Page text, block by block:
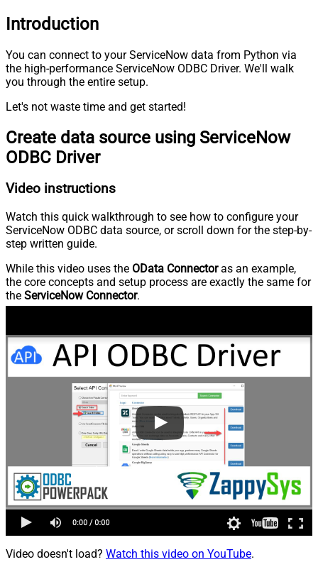
Introduction
You can connect to your ServiceNow data from Python via
the high-performance ServiceNow ODBC Driver. We'll walk
you through the entire setup.
Let's not waste time and get started!
Create data source using ServiceNow
ODBC Driver
Video instructions
Watch this quick walkthrough to see how to configure your
ServiceNow ODBC data source, or scroll down for the step-by-
step written guide.
While this video uses the OData Connectoras an example,
the core concepts and setup process are exactly the same for
the ServiceNow Connector.
Video doesn't load? Watch this video on YouTube.